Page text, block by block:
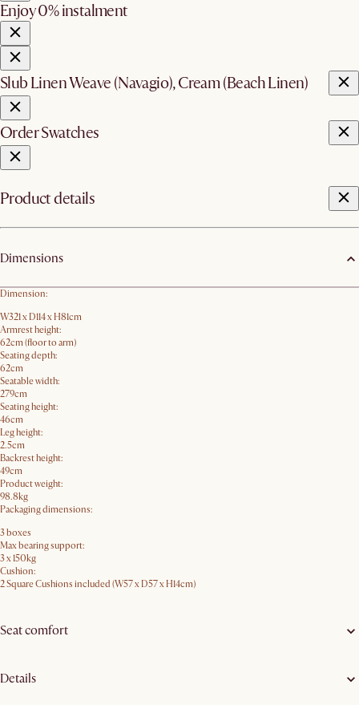
Enjoy 0% instalment
Slub Linen Weave (Navagio), Cream (Beach Linen)
Order Swatches
Product details
Dimensions
Dimension:
W321 x D114 x H81cm
Armrest height:
62cm (floor to arm)
Seating depth:
62cm
Seatable width:
279cm
Seating height:
46cm
Leg height:
2.5cm
Backrest height:
49cm
Product weight:
98.8kg
Packaging dimensions:
3 boxes
Max bearing support:
3 x 150kg
Cushion:
2 Square Cushions included (W57 x D57 x H14cm)
Seat comfort
Details